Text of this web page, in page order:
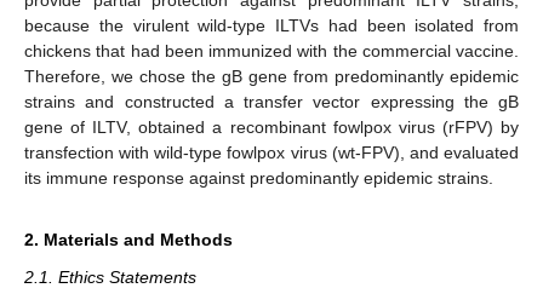
because the virulent wild-type ILTVs had been isolated from
chickens that had been immunized with the commercial vaccine.
Therefore, we chose the gB gene from predominantly epidemic
strains and constructed a transfer vector expressing the gB
gene of ILTV, obtained a recombinant fowlpox virus (rFPV) by
transfection with wild-type fowlpox virus (wt-FPV), and evaluated
its immune response against predominantly epidemic strains.
2. Materials and Methods
2.1. Ethics Statements